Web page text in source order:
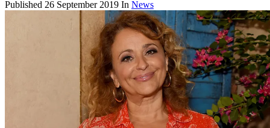
Published 26 September 2019 In News